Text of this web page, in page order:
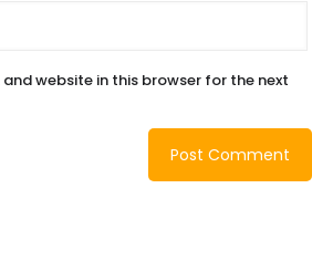
and website in this browser for the next